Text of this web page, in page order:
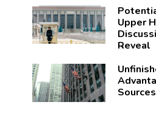
Upper
Reveal